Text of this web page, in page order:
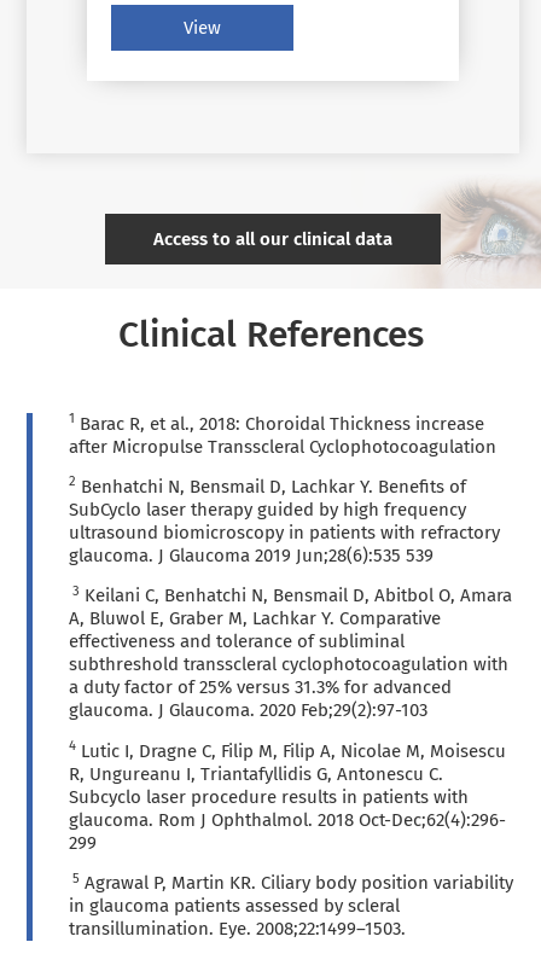
criteria, new therapies, and new tools
for glaucoma management techniques
have benefited individual patients
View
Access to all our clinical data
Clinical References
1 Barac R, et al., 2018: Choroidal Thickness increase
after Micropulse Transscleral Cyclophotocoagulation
2 Benhatchi N, Bensmail D, Lachkar Y. Benefits of
SubCyclo laser therapy guided by high frequency
ultrasound biomicroscopy in patients with refractory
glaucoma. J Glaucoma 2019 Jun;28(6):535 539
3 Keilani C, Benhatchi N, Bensmail D, Abitbol O, Amara
A, Bluwol E, Graber M, Lachkar Y. Comparative
effectiveness and tolerance of subliminal
subthreshold transscleral cyclophotocoagulation with
a duty factor of 25% versus 31.3% for advanced
glaucoma. J Glaucoma. 2020 Feb;29(2):97-103
4 Lutic I, Dragne C, Filip M, Filip A, Nicolae M, Moisescu
R, Ungureanu I, Triantafyllidis G, Antonescu C.
Subcyclo laser procedure results in patients with
glaucoma. Rom J Ophthalmol. 2018 Oct-Dec;62(4):296-
299
5 Agrawal P, Martin KR. Ciliary body position variability
in glaucoma patients assessed by scleral
transillumination. Eye. 2008;22:1499–1503.